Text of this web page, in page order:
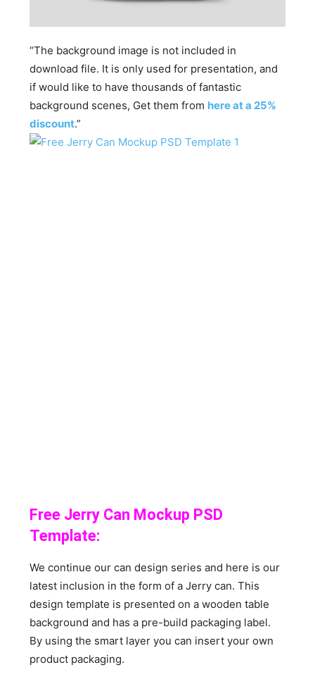
“The background image is not included in
download file. It is only used for presentation, and
if would like to have thousands of fantastic
background scenes, Get them from here at a 25%
discount.”
Free Jerry Can Mockup PSD
Template:
We continue our can design series and here is our
latest inclusion in the form of a Jerry can. This
design template is presented on a wooden table
background and has a pre-build packaging label.
By using the smart layer you can insert your own
product packaging.